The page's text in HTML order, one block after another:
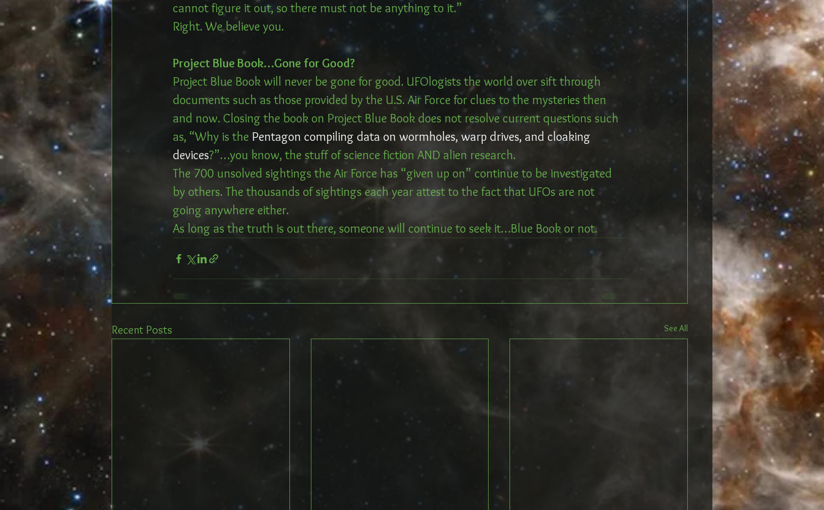
cannot figure it out, so there must not be anything to it.”
Right. We believe you.
Project Blue Book…Gone for Good?
Project Blue Book will never be gone for good. UFOlogists the world over sift through
documents such as those provided by the U.S. Air Force for clues to the mysteries then
and now. Closing the book on Project Blue Book does not resolve current questions such
as, “Why is the Pentagon compiling data on wormholes, warp drives, and cloaking
devices?”…you know, the stuff of science fiction AND alien research.
The 700 unsolved sightings the Air Force has “given up on” continue to be investigated
by others. The thousands of sightings each year attest to the fact that UFOs are not
going anywhere either.
As long as the truth is out there, someone will continue to seek it…Blue Book or not.
Recent Posts See All